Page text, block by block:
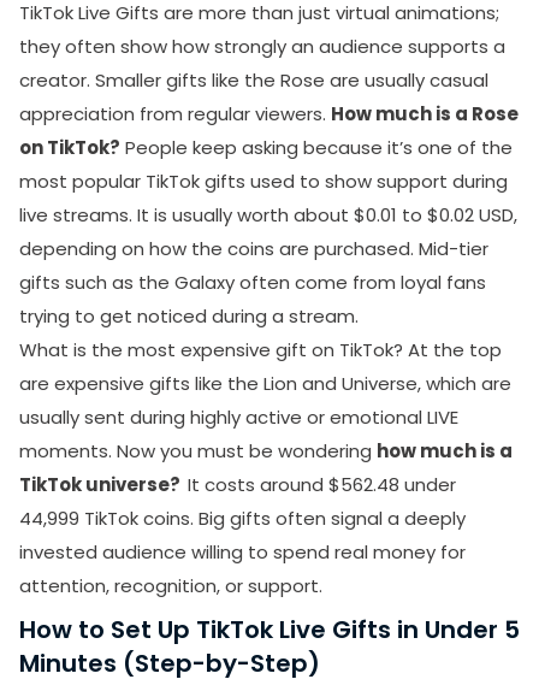
TikTok Live Gifts are more than just virtual animations;
they often show how strongly an audience supports a
creator. Smaller gifts like the Rose are usually casual
appreciation from regular viewers. How much is a Rose
on TikTok? People keep asking because it’s one of the
most popular TikTok gifts used to show support during
live streams. It is usually worth about $0.01 to $0.02 USD,
depending on how the coins are purchased. Mid-tier
gifts such as the Galaxy often come from loyal fans
trying to get noticed during a stream.
What is the most expensive gift on TikTok? At the top
are expensive gifts like the Lion and Universe, which are
usually sent during highly active or emotional LIVE
moments. Now you must be wondering how much is a
TikTok universe? It costs around $562.48 under
44,999 TikTok coins. Big gifts often signal a deeply
invested audience willing to spend real money for
attention, recognition, or support.
How to Set Up TikTok Live Gifts in Under 5
Minutes (Step-by-Step)